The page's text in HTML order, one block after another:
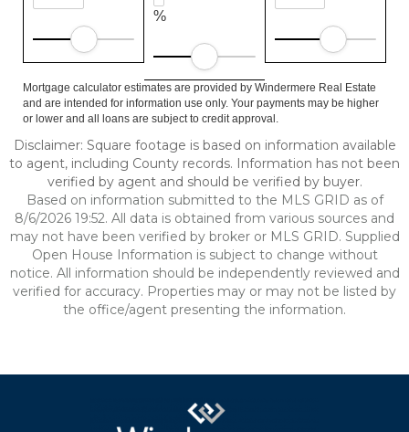
%
Mortgage calculator estimates are provided by Windermere Real Estate
and are intended for information use only. Your payments may be higher
or lower and all loans are subject to credit approval.
Disclaimer: Square footage is based on information available
to agent, including County records. Information has not been
verified by agent and should be verified by buyer.
Based on information submitted to the MLS GRID as of
8/6/2026 19:52. All data is obtained from various sources and
may not have been verified by broker or MLS GRID. Supplied
Open House Information is subject to change without
notice. All information should be independently reviewed and
verified for accuracy. Properties may or may not be listed by
the office/agent presenting the information.